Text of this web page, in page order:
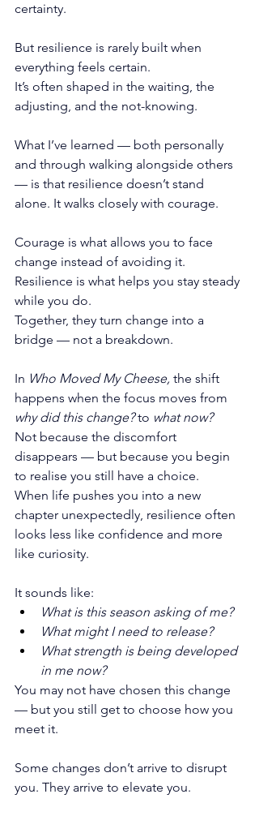
certainty.
But resilience is rarely built when
everything feels certain.
It’s often shaped in the waiting, the
adjusting, and the not-knowing.
What I’ve learned — both personally
and through walking alongside others
— is that resilience doesn’t stand
alone. It walks closely with courage.
Courage is what allows you to face
change instead of avoiding it.
Resilience is what helps you stay steady
while you do.
Together, they turn change into a
bridge — not a breakdown.
In Who Moved My Cheese, the shift
happens when the focus moves from
why did this change? to what now?
Not because the discomfort
disappears — but because you begin
to realise you still have a choice.
When life pushes you into a new
chapter unexpectedly, resilience often
looks less like confidence and more
like curiosity.
It sounds like:
What is this season asking of me?
What might I need to release?
What strength is being developed
in me now?
You may not have chosen this change
— but you still get to choose how you
meet it.
Some changes don’t arrive to disrupt
you. They arrive to elevate you.